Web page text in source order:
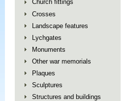
Church fittings
Crosses
Landscape features
Lychgates
Monuments
Other war memorials
Plaques
Sculptures
Structures and buildings